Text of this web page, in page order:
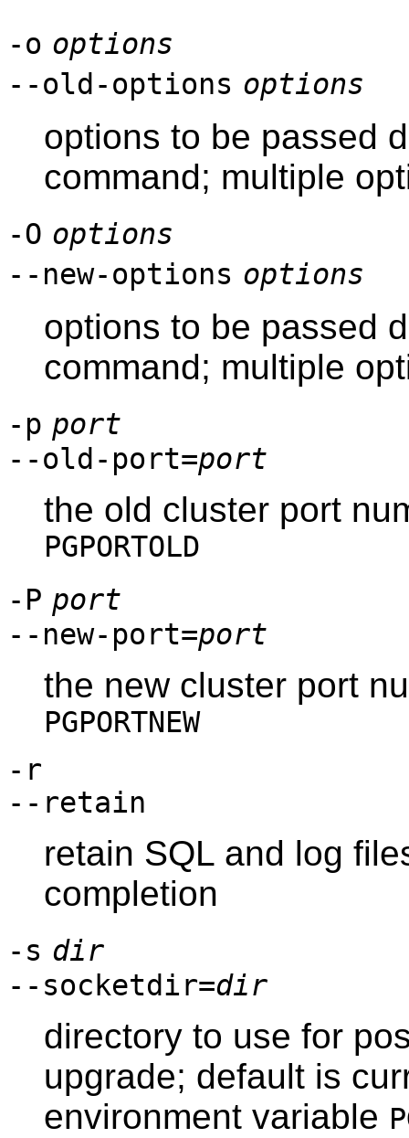
-o options
--old-options options
options to be passed
command; multiple
-O options
--new-options options
options to be passed
command; multiple
-p port
--old-port=port
the old cluster port
PGPORTOLD
-P port
--new-port=port
the new cluster port
PGPORTNEW
-r
--retain
retain SQL and log
completion
-s dir
--socketdir=dir
directory to use for
upgrade; default is
environment variable